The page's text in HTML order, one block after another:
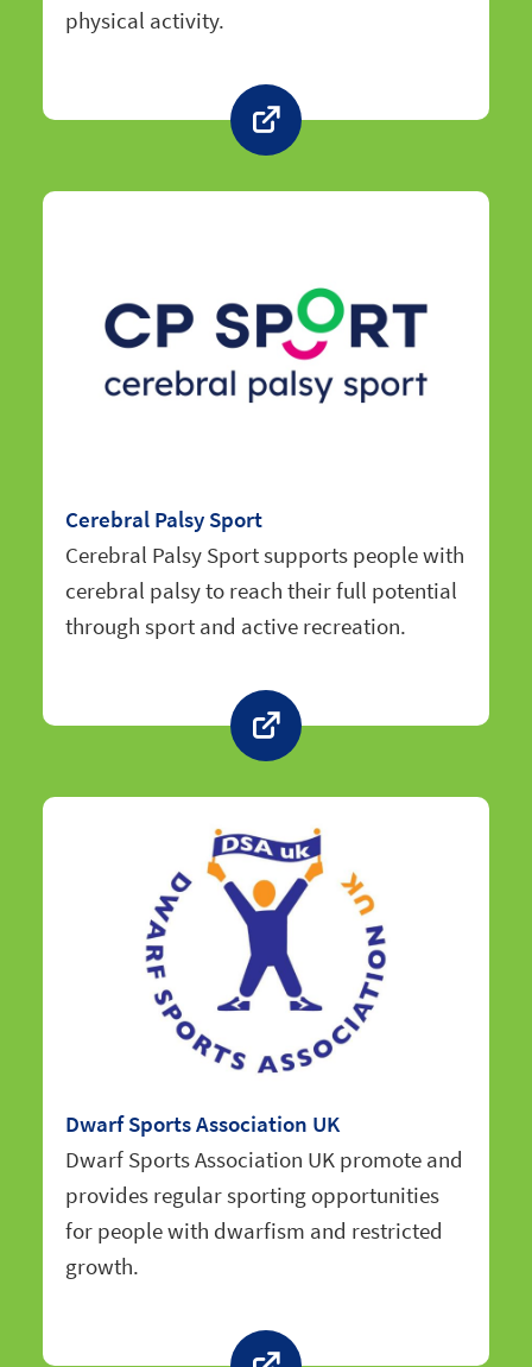
physical activity.
Cerebral Palsy Sport
Cerebral Palsy Sport supports people with
cerebral palsy to reach their full potential
through sport and active recreation.
Dwarf Sports Association UK
Dwarf Sports Association UK promote and
provides regular sporting opportunities
for people with dwarfism and restricted
growth.